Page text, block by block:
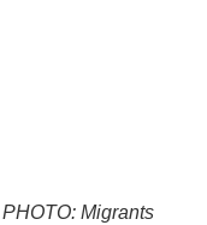
Migrants